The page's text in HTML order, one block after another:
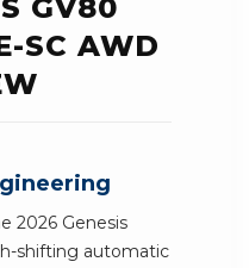
GV80
SC AWD
2026 Genesis
shifting automatic